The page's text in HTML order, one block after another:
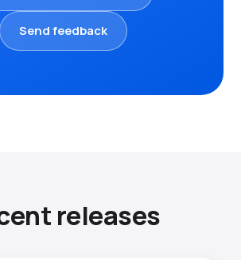
Send feedback
releases